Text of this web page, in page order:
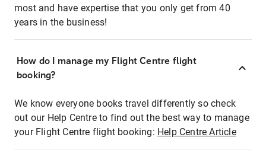
most and have expertise that you only get from 40
years in the business!
How do I manage my Flight Centre flight
booking?
We know everyone books travel differently so check
out our Help Centre to find out the best way to manage
your Flight Centre flight booking: Help Centre Article